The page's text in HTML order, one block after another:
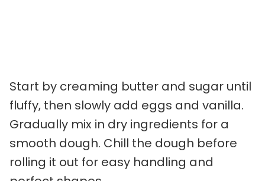
Start by creaming butter and sugar until
fluffy, then slowly add eggs and vanilla.
Gradually mix in dry ingredients for a
smooth dough. Chill the dough before
rolling it out for easy handling and